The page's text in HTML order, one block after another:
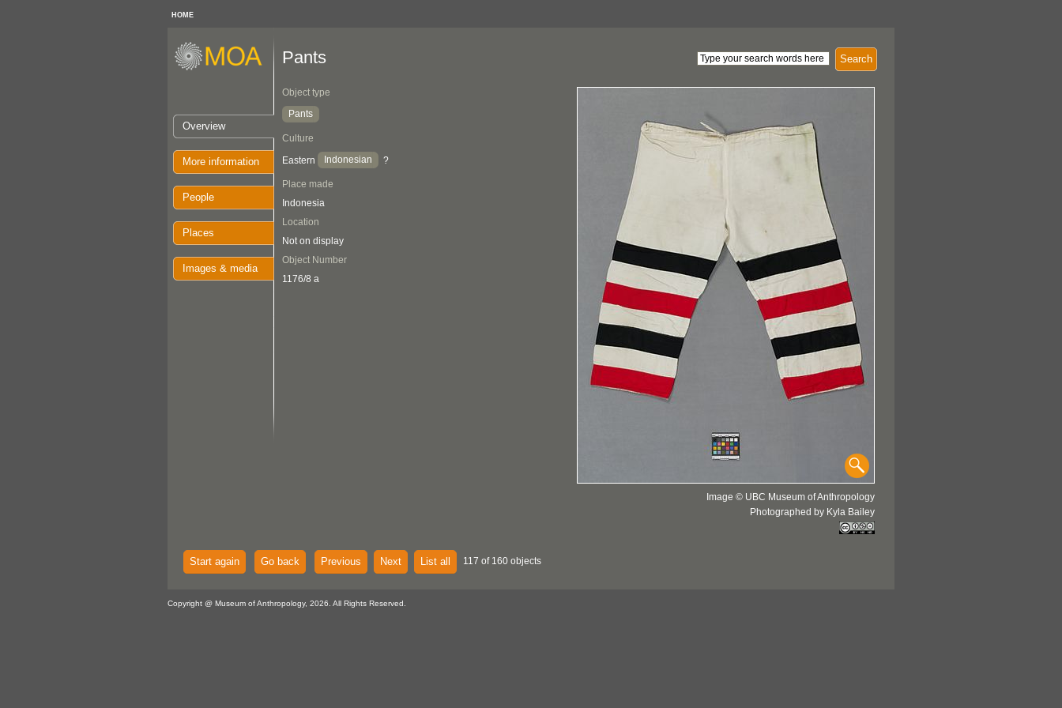
HOME
Overview
More information
People
Places
Images & media
Search
Pants
Object type
Pants
Culture
Eastern Indonesian ?
Place made
Indonesia
Location
Not on display
Object Number
1176/8 a
Image © UBC Museum of Anthropology
Photographed by Kyla Bailey
Start again Go back Previous Next List all 117 of 160 objects
Copyright @ Museum of Anthropology, 2026. All Rights Reserved.